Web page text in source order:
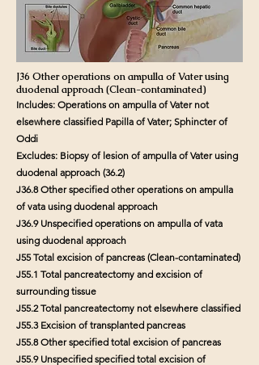
J36 Other operations on ampulla of Vater using
duodenal approach (Clean-contaminated)
Includes: Operations on ampulla of Vater not
elsewhere classified Papilla of Vater; Sphincter of
Oddi
Excludes: Biopsy of lesion of ampulla of Vater using
duodenal approach (36.2)
J36.8 Other specified other operations on ampulla
of vata using duodenal approach
J36.9 Unspecified operations on ampulla of vata
using duodenal approach
J55 Total excision of pancreas (Clean-contaminated)
J55.1 Total pancreatectomy and excision of
surrounding tissue
J55.2 Total pancreatectomy not elsewhere classified
J55.3 Excision of transplanted pancreas
J55.8 Other specified total excision of pancreas
J55.9 Unspecified specified total excision of